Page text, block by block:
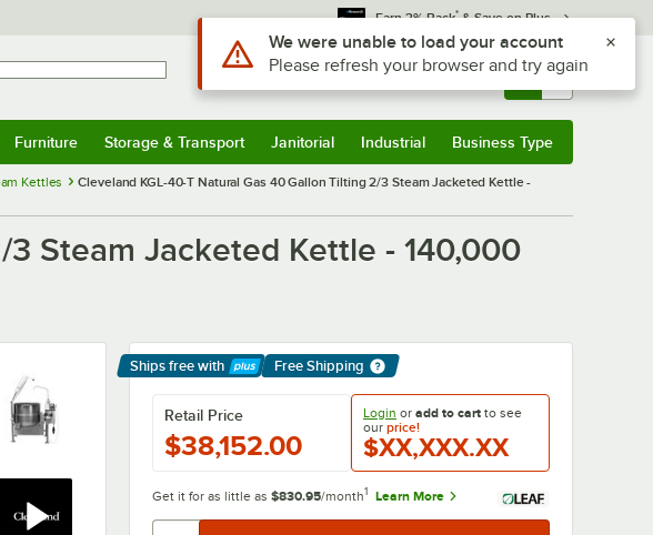
Earn 3% Back* & Save on Plus
Sign In Returns & 0
Furniture Storage & Transport Janitorial Industrial Business Type
Kettles
Cleveland KGL-40-T Natural Gas 40 Gallon Tilting 2/3 Steam Jacketed Kettle -
Steam Jacketed Kettle - 140,000
Ships free with
Learn More
Free Shipping
Login or add to cart to see
our price!
$XX,XXX.XX
Retail Price
$38,152.00
Get it for as little as $830.95/month1 Learn More